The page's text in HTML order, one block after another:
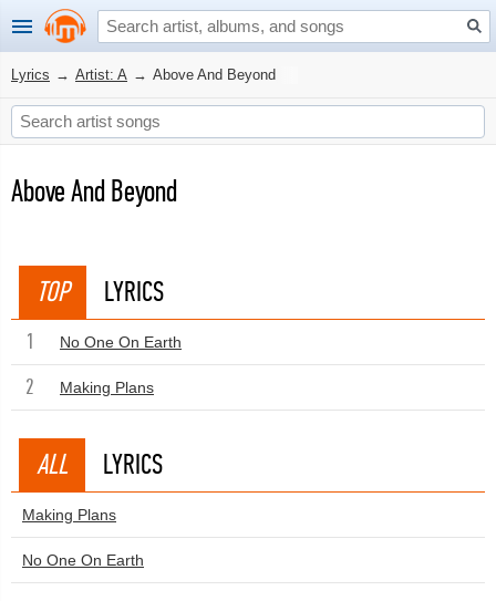
Lyrics → Artist: A → Above And Beyond
Above And Beyond
TOP LYRICS
1 No One On Earth
2 Making Plans
ALL LYRICS
Making Plans
No One On Earth